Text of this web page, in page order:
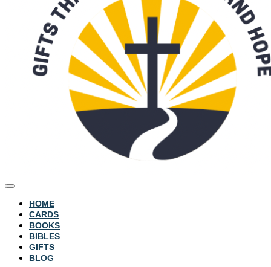
HOME
CARDS
BOOKS
BIBLES
GIFTS
BLOG